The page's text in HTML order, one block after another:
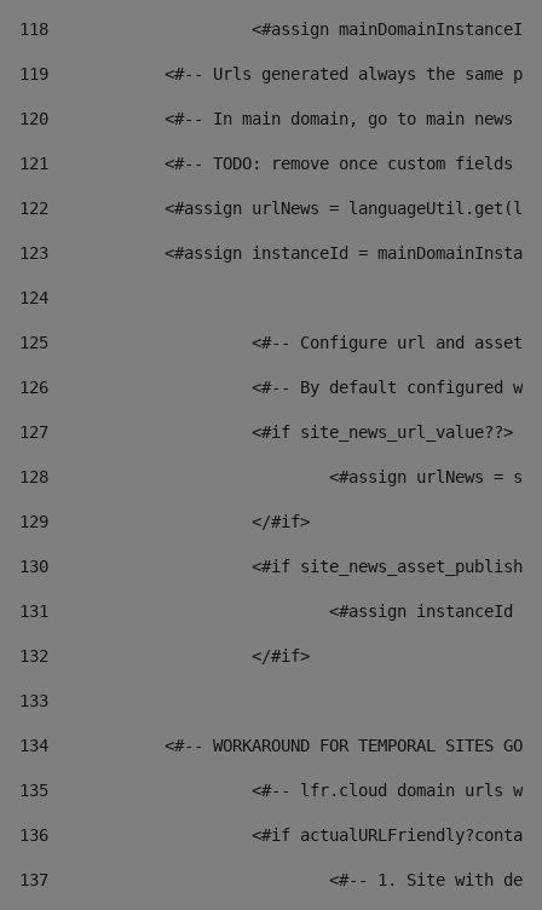
118 <#assign
119
<#-- Urls generated always the same
120
<#-- In main domain, go to main news
121
<#-- TODO: remove once custom fields
122
<#assign urlNews =
123
<#assign instanceId =
124
125 <#-- Configure url and asset
126 <#-- By default configured
127
			<#if site_news_url_value??>
128
129
			</#if>
130
<#if
131
132
			</#if>
133
134
<#-- WORKAROUND FOR TEMPORAL SITES GO
135
<#-- lfr.cloud domain urls
136
<#if
137
<#-- 1. Site with